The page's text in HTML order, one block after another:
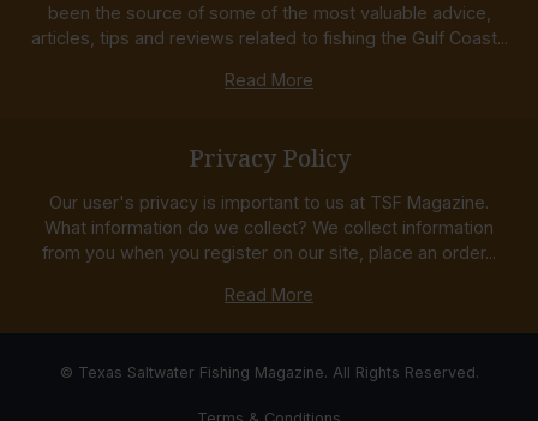
been the source of some of the most valuable advice,
articles, tips and reviews related to fishing the Gulf Coast...
Read More
Privacy Policy
Our user's privacy is important to us at TSF Magazine.
What information do we collect? We collect information
from you when you register on our site, place an order...
Read More
© Texas Saltwater Fishing Magazine. All Rights Reserved.